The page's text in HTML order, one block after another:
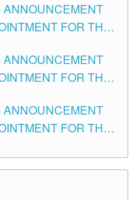
ANNOUNCEMENT
FOR THE
OF
ANNOUNCEMENT
FOR THE
CITY
ANNOUNCEMENT
FOR THE
CITY